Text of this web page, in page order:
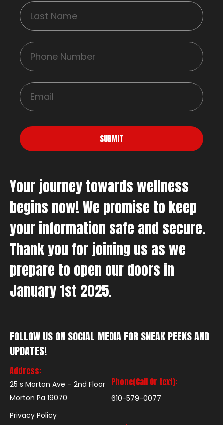
SUBMIT
Your journey towards wellness
begins now! We promise to keep
your information safe and secure.
Thank you for joining us as we
prepare to open our doors in
January 1st 2025.
FOLLOW US ON SOCIAL MEDIA FOR SNEAK PEEKS AND
UPDATES!
Address:
25 s Morton Ave – 2nd Floor
Morton Pa 19070
Privacy Policy
Phone(Call Or text):
610-579-0077